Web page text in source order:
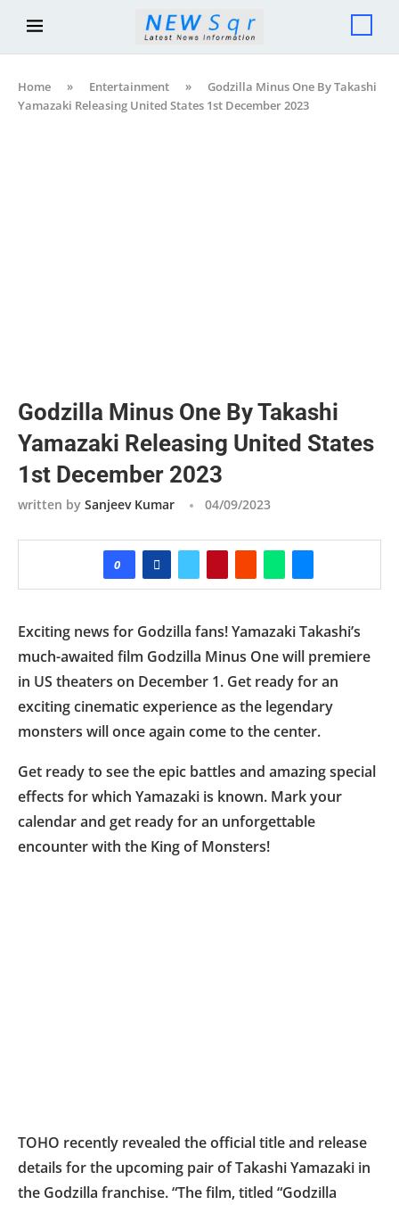
Home » Entertainment »
Godzilla Minus One By Takashi
Yamazaki Releasing United States 1st December 2023
Godzilla Minus One By Takashi
Yamazaki Releasing United States
1st December 2023
written by Sanjeev Kumar 04/09/2023
0
Exciting news for Godzilla fans! Yamazaki Takashi’s
much-awaited film Godzilla Minus One will premiere
in US theaters on December 1. Get ready for an
exciting cinematic experience as the legendary
monsters will once again come to the center.
Get ready to see the epic battles and amazing special
effects for which Yamazaki is known. Mark your
calendar and get ready for an unforgettable
encounter with the King of Monsters!
TOHO recently revealed the official title and release
details for the upcoming pair of Takashi Yamazaki in
the Godzilla franchise. “The film, titled “Godzilla